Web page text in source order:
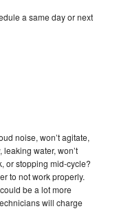
a same day or next
noise, won’t agitate,
water, won’t
or stopping mid-cycle?
to not work properly.
be a lot more
will charge